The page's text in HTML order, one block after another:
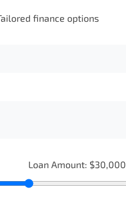
finance options
Loan Amount: $30,000